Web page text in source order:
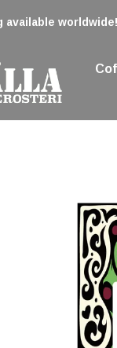
available worldwide!